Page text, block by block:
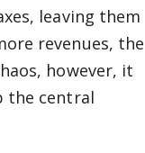
leaving them
revenues, the
however, it
the central